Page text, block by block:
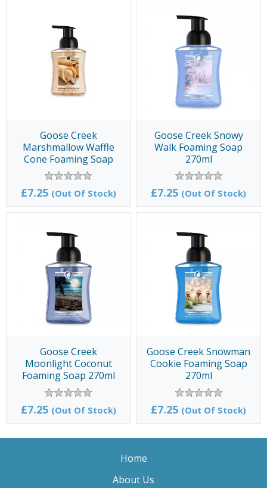
Goose Creek
Marshmallow Waffle
Cone Foaming Soap
270ml
£7.25 (Out Of Stock)
Goose Creek Snowy
Walk Foaming Soap
270ml
£7.25 (Out Of Stock)
Goose Creek
Moonlight Coconut
Foaming Soap 270ml
£7.25 (Out Of Stock)
Goose Creek Snowman
Cookie Foaming Soap
270ml
£7.25 (Out Of Stock)
Home
About Us